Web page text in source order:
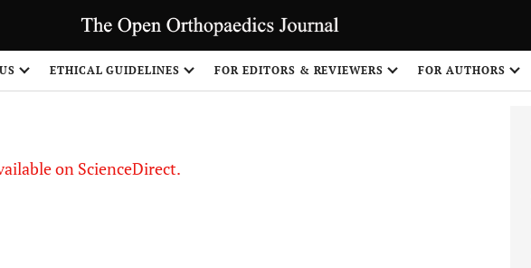
ETHICAL GUIDELINES FOR EDITORS & REVIEWERS FOR AUTHORS
on ScienceDirect.